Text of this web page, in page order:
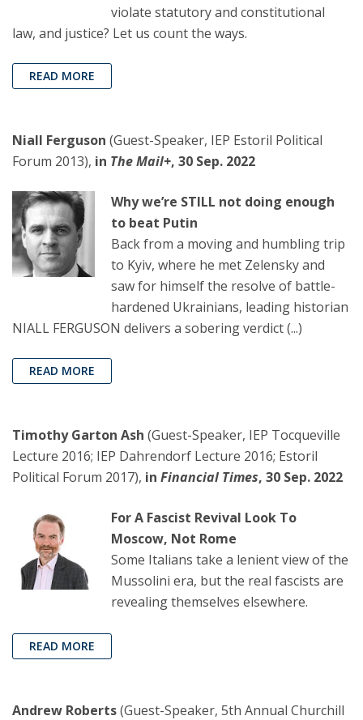
violate statutory and constitutional
law, and justice? Let us count the ways.
READ MORE
Niall Ferguson (Guest-Speaker, IEP Estoril Political
Forum 2013), in The Mail+, 30 Sep. 2022
Why we’re STILL not doing enough
to beat Putin
Back from a moving and humbling trip
to Kyiv, where he met Zelensky and
saw for himself the resolve of battle-
hardened Ukrainians, leading historian
NIALL FERGUSON delivers a sobering verdict (...)
READ MORE
Timothy Garton Ash (Guest-Speaker, IEP Tocqueville
Lecture 2016; IEP Dahrendorf Lecture 2016; Estoril
Political Forum 2017), in Financial Times, 30 Sep. 2022
For A Fascist Revival Look To
Moscow, Not Rome
Some Italians take a lenient view of the
Mussolini era, but the real fascists are
revealing themselves elsewhere.
READ MORE
Andrew Roberts(Guest-Speaker, 5th Annual Churchill